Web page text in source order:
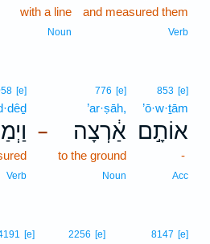
and measured them
Verb
with a line
Noun
853 [e]
’ō·w·ṯām
אוֹתָ֣ם
-
Acc
–
776 [e]
’ar·ṣāh,
אַ֔רְצָה
to the ground
Noun
[e]
Verb
8147 [e]
2256 [e]
[e]